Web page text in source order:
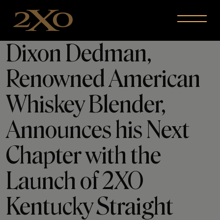
Dixon Dedman,
Renowned American
Whiskey Blender,
Announces his Next
Chapter with the
Launch of 2XO
Kentucky Straight